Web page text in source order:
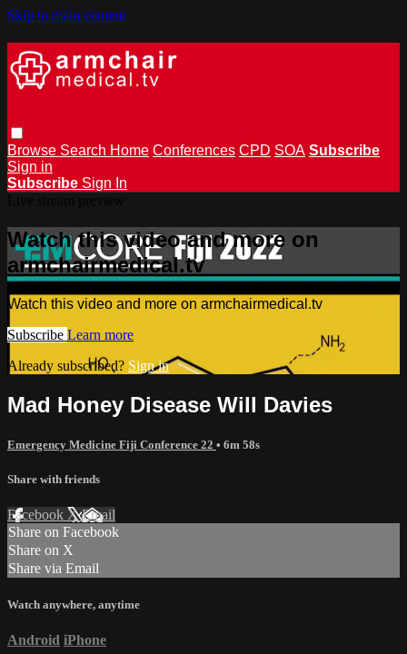
Skip to main content
Browse Search Home Conferences CPD SOA Subscribe
Sign in
Subscribe Sign In
Watch this video and more on
armchairmedical.tv
Watch this video and more on armchairmedical.tv
Subscribe Learn more
Already subscribed? Sign in
Mad Honey Disease Will Davies
Emergency Medicine Fiji Conference 22 • 6m 58s
Share with friends
Facebook XEmail
Share on Facebook
Share on X
Share via Email
Watch anywhere, anytime
Android iPhone